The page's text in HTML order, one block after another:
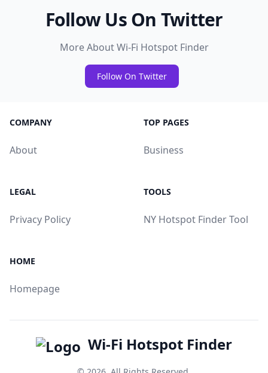
Follow Us On Twitter
More About Wi-Fi Hotspot Finder
Follow On Twitter
COMPANY
About
TOP PAGES
Business
LEGAL
Privacy Policy
TOOLS
NY Hotspot Finder Tool
HOME
Homepage
Wi-Fi Hotspot Finder